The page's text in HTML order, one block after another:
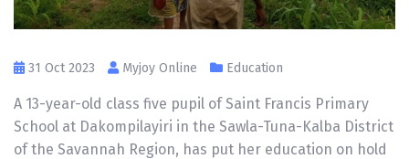
31 Oct 2023 Myjoy Online Education
A 13-year-old class five pupil of Saint Francis Primary
School at Dakompilayiri in the Sawla-Tuna-Kalba District
of the Savannah Region, has put her education on hold